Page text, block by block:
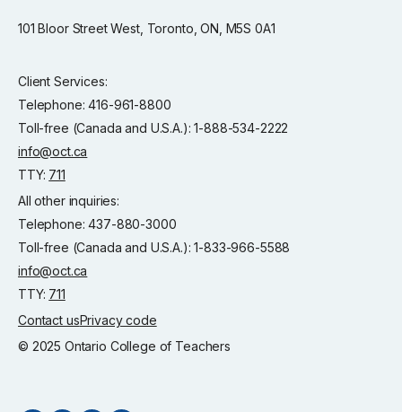
101 Bloor Street West, Toronto, ON, M5S 0A1
Client Services:
Telephone: 416-961-8800
Toll-free (Canada and U.S.A.): 1-888-534-2222
info@oct.ca
TTY: 711
All other inquiries:
Telephone: 437-880-3000
Toll-free (Canada and U.S.A.): 1-833-966-5588
info@oct.ca
TTY: 711
Contact usPrivacy code
© 2025 Ontario College of Teachers